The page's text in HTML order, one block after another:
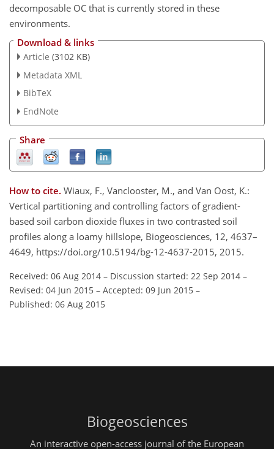
decomposable OC that is currently stored in these
environments.
Download & links
Article (3102 KB)
Metadata XML
BibTeX
EndNote
Share
How to cite. Wiaux, F., Vanclooster, M., and Van Oost, K.:
Vertical partitioning and controlling factors of gradient-
based soil carbon dioxide fluxes in two contrasted soil
profiles along a loamy hillslope, Biogeosciences, 12, 4637–
4649, https://doi.org/10.5194/bg-12-4637-2015, 2015.
Received: 06 Aug 2014 – Discussion started: 22 Sep 2014 –
Revised: 04 Jun 2015 – Accepted: 09 Jun 2015 –
Published: 06 Aug 2015
Biogeosciences
An interactive open-access journal of the European